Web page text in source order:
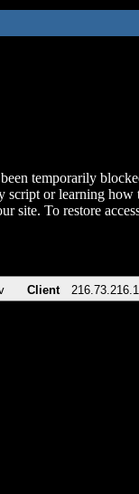
temporarily
script or learning how
site. To restore
Client